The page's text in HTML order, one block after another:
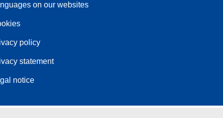
on our websites
policy
statement
notice